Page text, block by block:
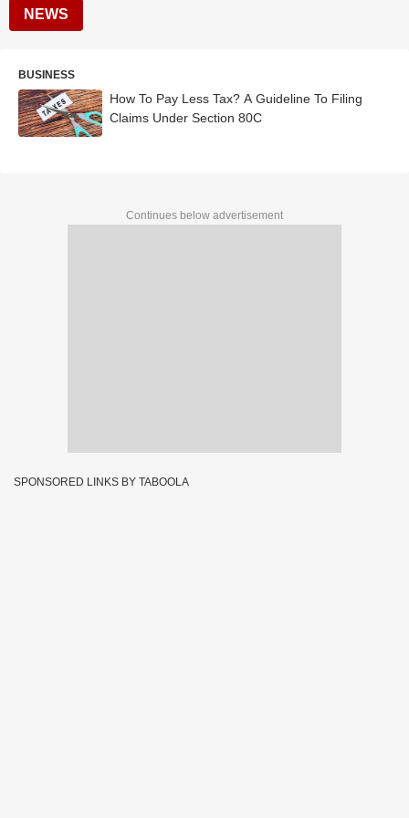
NEWS
BUSINESS
How To Pay Less Tax? A Guideline To Filing
Claims Under Section 80C
Continues below advertisement
SPONSORED LINKS BY TABOOLA